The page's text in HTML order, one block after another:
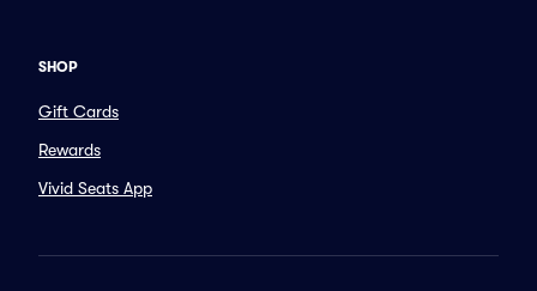
SHOP
Gift Cards
Rewards
Vivid Seats App